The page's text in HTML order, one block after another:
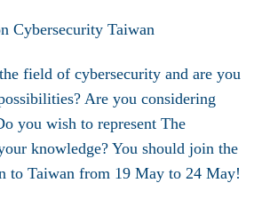
field of cybersecurity and are you
Are you considering
you wish to represent The
knowledge? You should join the
to Taiwan from 19 May to 24 May!